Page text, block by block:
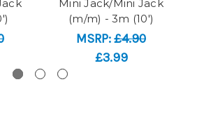
Mini Jack/Mini Jack
(m/m) - 3m (10')
MSRP:£4.90
£3.99